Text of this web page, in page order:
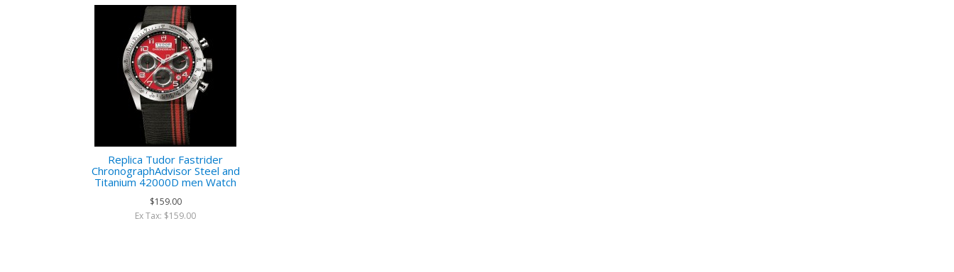
Replica Tudor Fastrider
ChronographAdvisor Steel and
Titanium 42000D men Watch
$159.00
Ex Tax: $159.00